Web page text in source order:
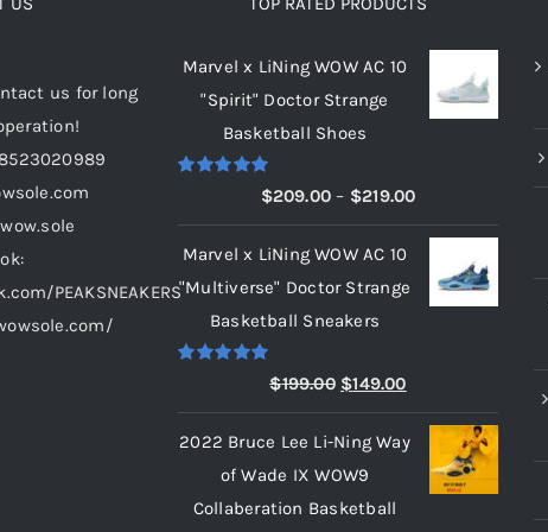
us for long
PEAKSNEAKERS
Marvel x LiNing WOW AC 10
"Spirit" Doctor Strange
Basketball Shoes
5.00$209.00 – $219.00Price
range:
$209.00
through
Marvel x LiNing WOW AC 10
"Multiverse" Doctor Strange
Basketball Sneakers
$199.00 Original
price
was:
$199.00.
$149.00Current
price
is:
$149.00.
2022 Bruce Lee Li-Ning Way
of Wade IX WOW9
Collaberation Basketball